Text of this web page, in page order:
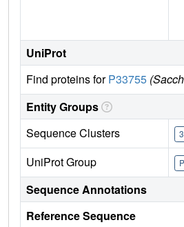
UniProt
Find proteins forP33755
Entity Groups
Sequence Clusters
UniProt Group
Sequence Annotations
Reference Sequence